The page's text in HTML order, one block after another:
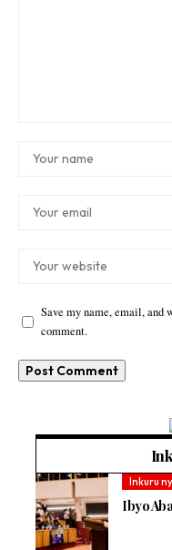
Save my name, email, and
comment.
Inkuru
Ibyo